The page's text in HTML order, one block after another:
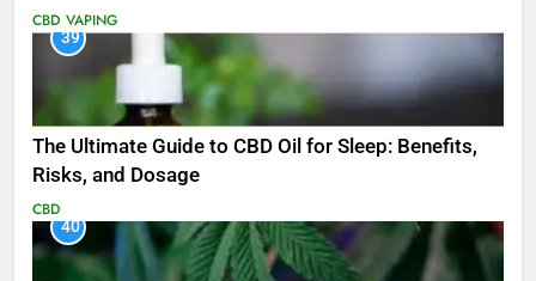
CBD VAPING
39
The Ultimate Guide to CBD Oil for Sleep: Benefits,
Risks, and Dosage
CBD
40